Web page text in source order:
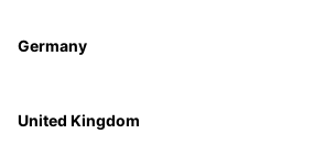
Germany
United Kingdom